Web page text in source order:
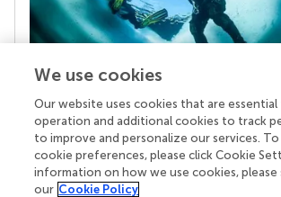
Your research is the real
Behind each article we publish stands
superheroes: authors, editors, and
chose to uphold quality standards and
knowledge openly. Read more about
We use cookies
Our website uses cookies that are
operation and additional cookies to track
to improve and personalize our services.
cookie preferences, please click Cookie
information on how we use cookies, please
our Cookie Policy